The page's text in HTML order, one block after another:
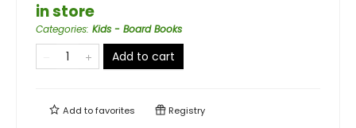
in store
Categories: Kids - Board Books
Add to cart
Add tofavorites Registry